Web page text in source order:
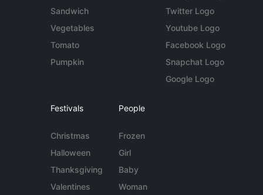
Sandwich
Vegetables
Tomato
Pumpkin
Twitter Logo
Youtube Logo
Facebook Logo
Snapchat Logo
Google Logo
Festivals
Christmas
Halloween
Thanksgiving
Valentines
People
Frozen
Girl
Baby
Woman